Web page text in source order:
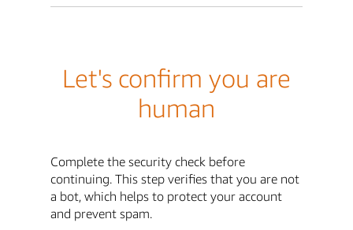
Let's confirm you are
human
Complete the security check before
continuing. This step verifies that you are not
a bot, which helps to protect your account
and prevent spam.